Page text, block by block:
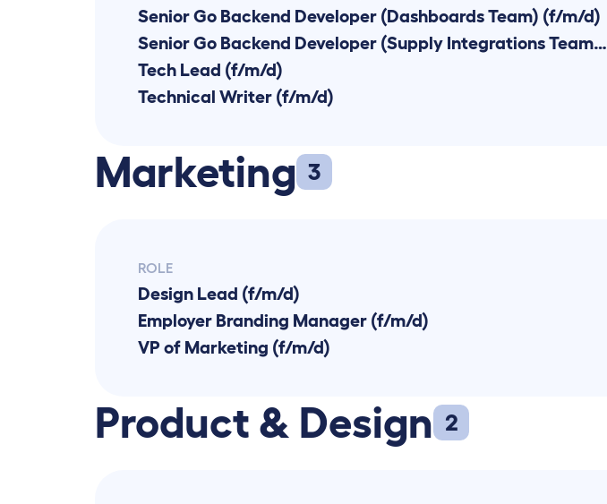
Senior Go Backend Developer (Dashboards Team) (f/m/d)
Senior Go Backend Developer (Supply Integrations Team) (f/m/d)
Tech Lead (f/m/d)
Technical Writer (f/m/d)
Marketing 3
ROLE
Design Lead (f/m/d)
Employer Branding Manager (f/m/d)
VP of Marketing (f/m/d)
Product & Design 2